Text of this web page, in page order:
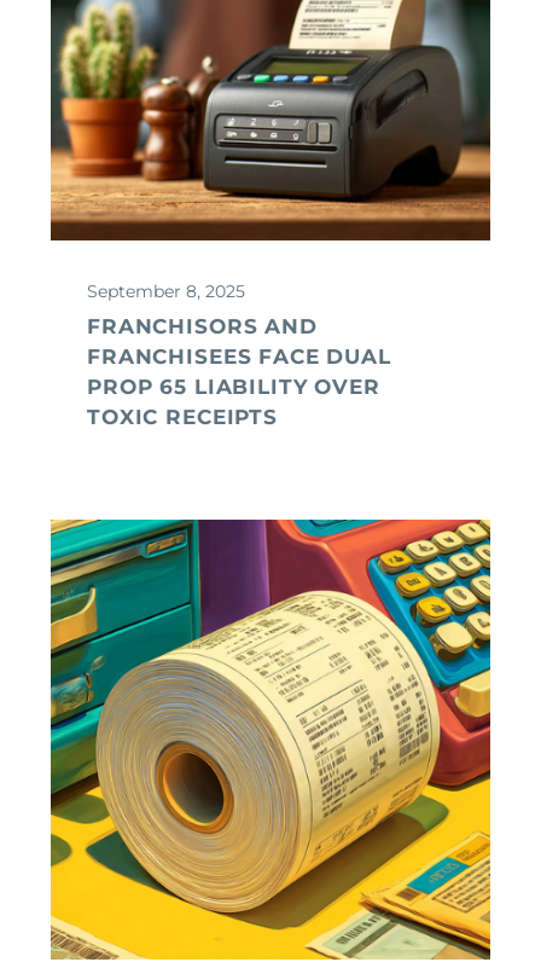
September 8, 2025
FRANCHISORS AND
FRANCHISEES FACE DUAL
PROP 65 LIABILITY OVER
TOXIC RECEIPTS